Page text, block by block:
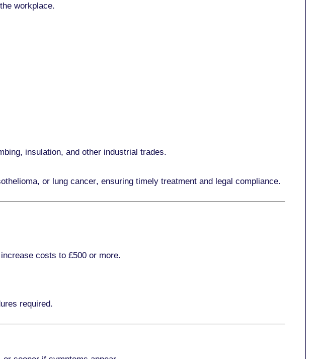
workplace.
insulation, and other industrial trades.
or lung cancer, ensuring timely treatment and legal compliance.
costs to £500 or more.
required.